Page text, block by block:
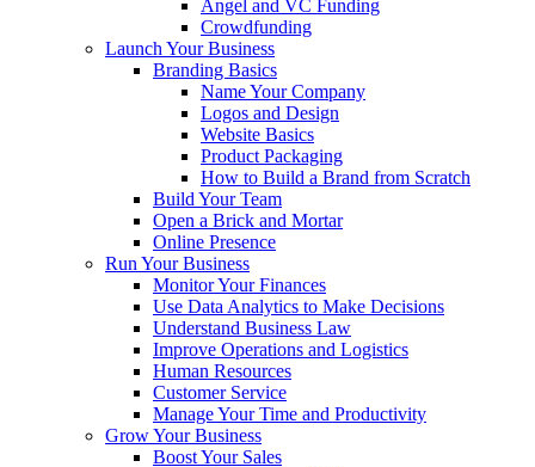
Angel and VC Funding
Crowdfunding
Launch Your Business
Branding Basics
Name Your Company
Logos and Design
Website Basics
Product Packaging
How to Build a Brand from Scratch
Build Your Team
Open a Brick and Mortar
Online Presence
Run Your Business
Monitor Your Finances
Use Data Analytics to Make Decisions
Understand Business Law
Improve Operations and Logistics
Human Resources
Customer Service
Manage Your Time and Productivity
Grow Your Business
Boost Your Sales